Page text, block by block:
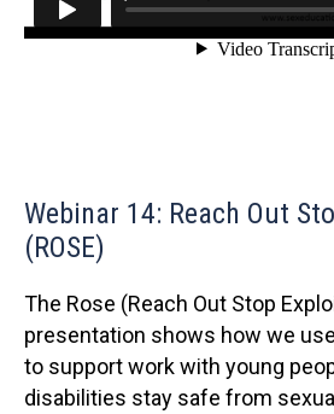
Webinar 14: Reach Out
(ROSE)
The Rose (Reach Out Stop
presentation shows how we
to support work with young
disabilities stay safe from